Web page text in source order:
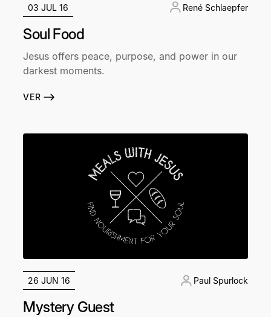
03 JUL 16 René Schlaepfer
Soul Food
Jesus offers peace, purpose, and power in our
darkest moments.
VER
26 JUN 16 Paul Spurlock
Mystery Guest